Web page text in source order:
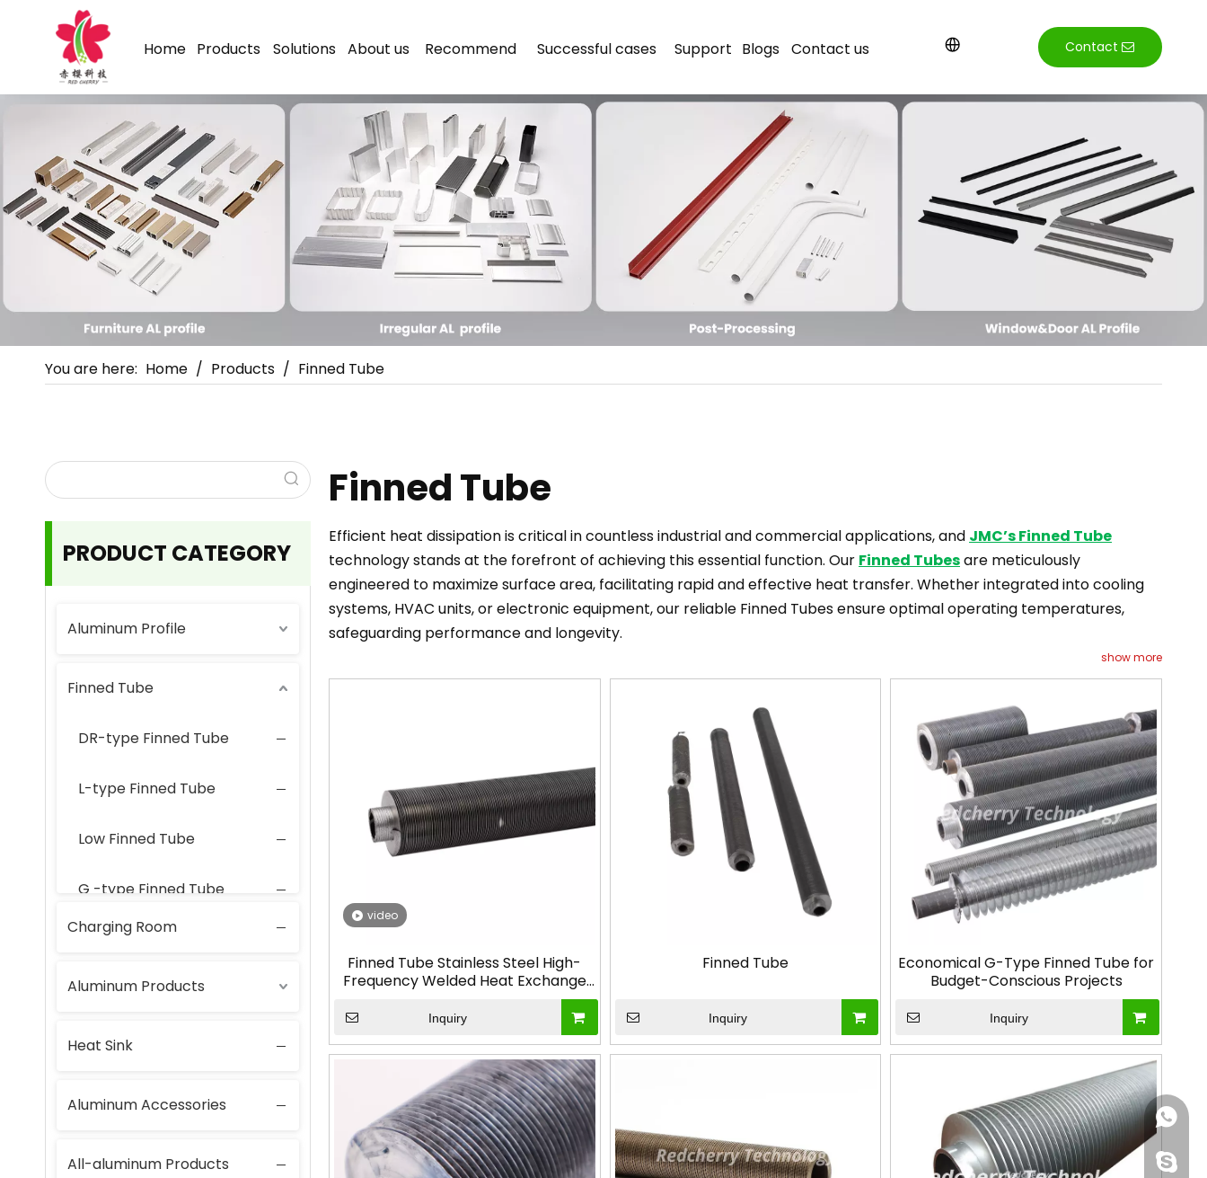
Home Products Solutions About us Recommend Successful cases Support Blogs Contact us Contact
You are here: Home / Products / Finned Tube
PRODUCT CATEGORY
Aluminum Profile
Finned Tube
DR-type Finned Tube
L-type Finned Tube
Low Finned Tube
G -type Finned Tube
Laser-Welded Finned Tubes
Charging Room
Aluminum Products
Heat Sink
Aluminum Accessories
All-aluminum Products
Finned Tube
Efficient heat dissipation is critical in countless industrial and commercial applications, and JMC’s Finned Tube
technology stands at the forefront of achieving this essential function. Our Finned Tubesare meticulously
engineered to maximize surface area, facilitating rapid and effective heat transfer. Whether integrated into cooling
systems, HVAC units, or electronic equipment, our reliable Finned Tubes ensure optimal operating temperatures,
safeguarding performance and longevity.
show more
video
Finned Tube Stainless Steel High-
Frequency Welded Heat Exchange
Tube for Industrial Applications
Inquiry
Finned Tube
Inquiry
Economical G-Type Finned Tube for
Budget-Conscious Projects
Inquiry
+86-